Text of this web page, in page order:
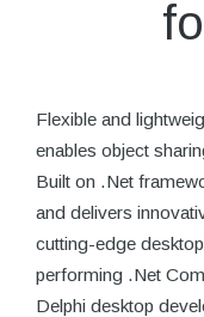
Flexible and
enables object
Built on .Net
and delivers
cutting-edge
performing .Net
Delphi desktop